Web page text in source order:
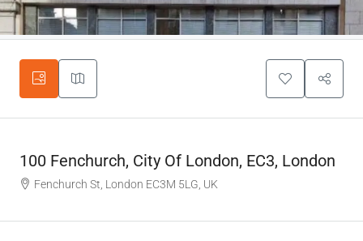
100 Fenchurch, City Of London, EC3, London
Fenchurch St, London EC3M 5LG, UK